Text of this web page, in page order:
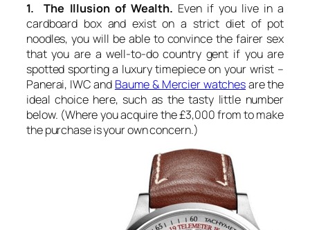
1. The Illusion of Wealth. Even if you live in a
cardboard box and exist on a strict diet of pot
noodles, you will be able to convince the fairer sex
that you are a well-to-do country gent if you are
spotted sporting a luxury timepiece on your wrist –
Panerai, IWC and Baume & Mercier watchesare the
ideal choice here, such as the tasty little number
below. (Where you acquire the £3,000 from to make
the purchase is your own concern.)